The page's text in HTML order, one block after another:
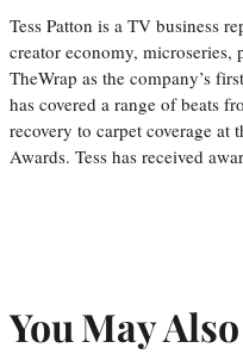
Tess Patton is a TV business
creator economy, microseries,
TheWrap as the company’s
has covered a range of beats
recovery to carpet coverage at
Awards. Tess has received
You May